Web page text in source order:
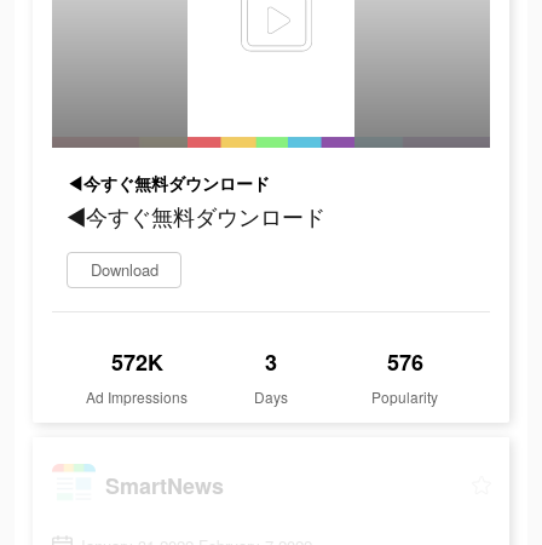
◀今すぐ無料ダウンロード
◀今すぐ無料ダウンロード
Download
572K
Ad Impressions
3
Days
576
Popularity
SmartNews